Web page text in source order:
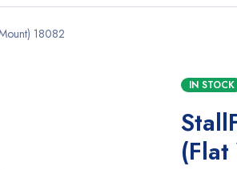
18082
IN STOCK